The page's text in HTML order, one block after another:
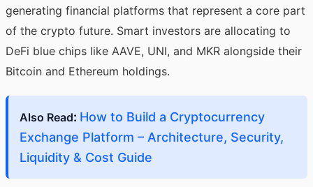
generating financial platforms that represent a core part
of the crypto future. Smart investors are allocating to
DeFi blue chips like AAVE, UNI, and MKR alongside their
Bitcoin and Ethereum holdings.
Also Read: How to Build a Cryptocurrency
Exchange Platform – Architecture, Security,
Liquidity & Cost Guide